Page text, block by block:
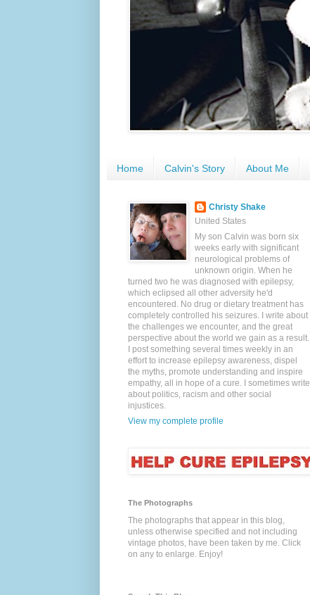
Home Calvin's Story About Me
Christy Shake
United States
My son Calvin was born six
weeks early with significant
neurological problems of
unknown origin. When he
turned two he was diagnosed with epilepsy,
which eclipsed all other adversity he'd
encountered. No drug or dietary treatment has
completely controlled his seizures. I write about
the challenges we encounter, and the great
perspective about the world we gain as a result.
I post something several times weekly in an
effort to increase epilepsy awareness, dispel
the myths, promote understanding and inspire
empathy, all in hope of a cure. I sometimes write
about politics, racism and other social
injustices.
View my complete profile
The Photographs
The photographs that appear in this blog,
unless otherwise specified and not including
vintage photos, have been taken by me. Click
on any to enlarge. Enjoy!